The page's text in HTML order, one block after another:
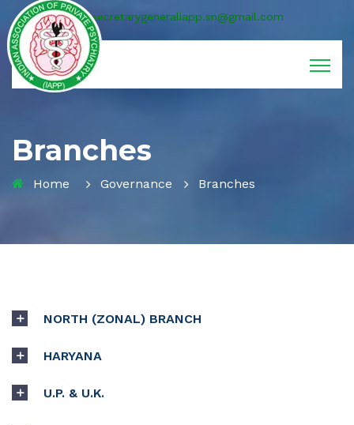
secretarygeneraliapp.sn@gmail.com
Branches
Home Governance Branches
NORTH (ZONAL) BRANCH
HARYANA
U.P. & U.K.